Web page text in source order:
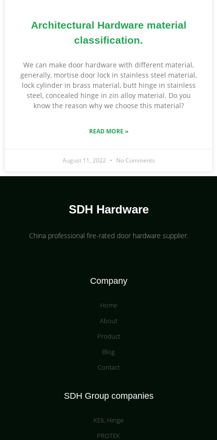
Architectural Hardware material
classification.
We can make door hardware with different material,
generally, mortise door lock in stainless steel material,
lock cylinder in brass material, butt hinge in stainless
steel, concealed hinge in zin alloy material. Do you
know the reason why we choose this material?
READ MORE »
August 11, 2022 No Comments
SDH Hardware
China professional fire-rated door hardware supplier​.
Company
Home
About
Product
Blog
Contact
SDH Group companies
KEIL Hinge
PROTEK